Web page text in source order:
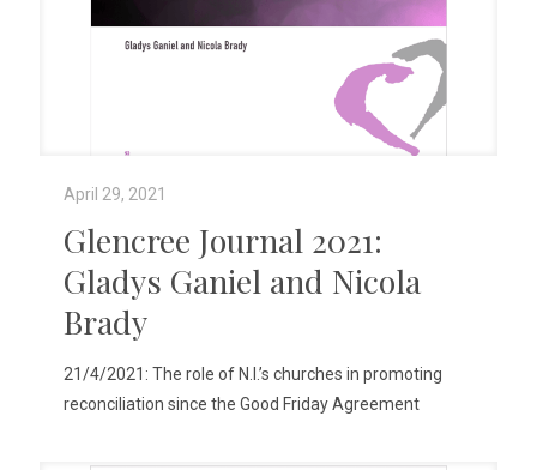
April 29, 2021
Glencree Journal 2021:
Gladys Ganiel and Nicola
Brady
21/4/2021: The role of N.I.’s churches in promoting
reconciliation since the Good Friday Agreement